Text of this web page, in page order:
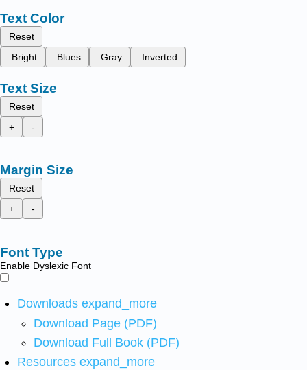
Text Color
Reset
Bright
Blues Gray Inverted
Text Size
Reset
+
-
Margin Size
Reset
+
-
Font Type
Enable Dyslexic Font
Downloads expand_more
Download Page (PDF)
Download Full Book (PDF)
Resources expand_more